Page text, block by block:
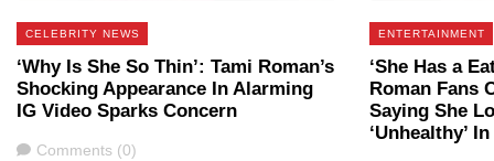
CELEBRITY NEWS
‘Why Is She So Thin’: Tami Roman’s
Shocking Appearance In Alarming
IG Video Sparks Concern
Comments
Comments (0)
ENTERTAINMENT
‘She Has a
Roman Fans
Saying She
‘Unhealthy’